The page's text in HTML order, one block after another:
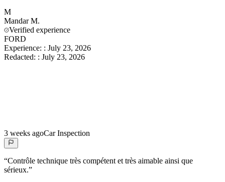
M
Mandar M.
Verified experience
FORD
Experience: : July 23, 2026
Redacted: : July 23, 2026
3 weeks agoCar Inspection
“Contrôle technique très compétent et très aimable ainsi que
sérieux.”